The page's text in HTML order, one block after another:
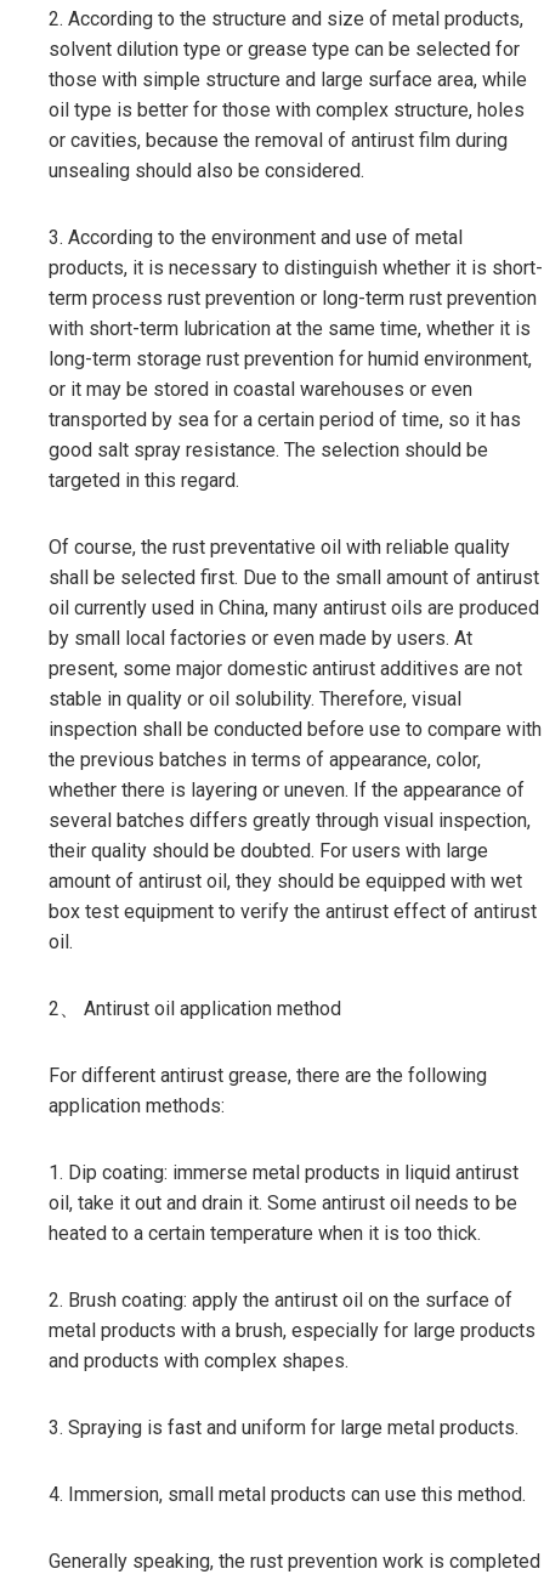
2. According to the structure and size of metal products,
solvent dilution type or grease type can be selected for
those with simple structure and large surface area, while
oil type is better for those with complex structure, holes
or cavities, because the removal of antirust film during
unsealing should also be considered.
3. According to the environment and use of metal
products, it is necessary to distinguish whether it is short-
term process rust prevention or long-term rust prevention
with short-term lubrication at the same time, whether it is
long-term storage rust prevention for humid environment,
or it may be stored in coastal warehouses or even
transported by sea for a certain period of time, so it has
good salt spray resistance. The selection should be
targeted in this regard.
Of course, the rust preventative oil with reliable quality
shall be selected first. Due to the small amount of antirust
oil currently used in China, many antirust oils are produced
by small local factories or even made by users. At
present, some major domestic antirust additives are not
stable in quality or oil solubility. Therefore, visual
inspection shall be conducted before use to compare with
the previous batches in terms of appearance, color,
whether there is layering or uneven. If the appearance of
several batches differs greatly through visual inspection,
their quality should be doubted. For users with large
amount of antirust oil, they should be equipped with wet
box test equipment to verify the antirust effect of antirust
oil.
2、 Antirust oil application method
For different antirust grease, there are the following
application methods:
1. Dip coating: immerse metal products in liquid antirust
oil, take it out and drain it. Some antirust oil needs to be
heated to a certain temperature when it is too thick.
2. Brush coating: apply the antirust oil on the surface of
metal products with a brush, especially for large products
and products with complex shapes.
3. Spraying is fast and uniform for large metal products.
4. Immersion, small metal products can use this method.
Generally speaking, the rust prevention work is completed